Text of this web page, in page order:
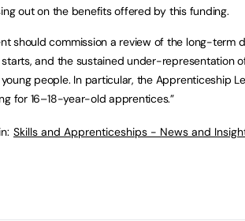
out on the benefits offered by this funding.
should commission a review of the long-term
and the sustained under-representation
people. In particular, the Apprenticeship
for 16–18-year-old apprentices.”
Skills and Apprenticeships - News and